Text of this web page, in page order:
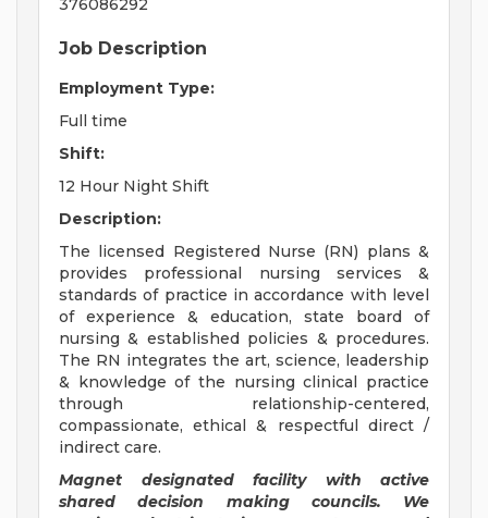
376086292
Job Description
Employment Type:
Full time
Shift:
12 Hour Night Shift
Description:
The licensed Registered Nurse (RN) plans &
provides professional nursing services &
standards of practice in accordance with level
of experience & education, state board of
nursing & established policies & procedures.
The RN integrates the art, science, leadership
& knowledge of the nursing clinical practice
through relationship-centered,
compassionate, ethical & respectful direct /
indirect care.
Magnet designated facility with active
shared decision making councils. We